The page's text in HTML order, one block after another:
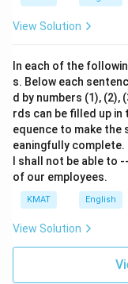
View Solution
In each of the
s. Below each
d by numbers (1), (2),
rds can be filled up in
equence to make
eaningfully complete.
I shall not be able
of our employees.
KMAT English
View Solution